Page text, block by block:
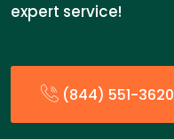
expert service!
(844) 551-3620